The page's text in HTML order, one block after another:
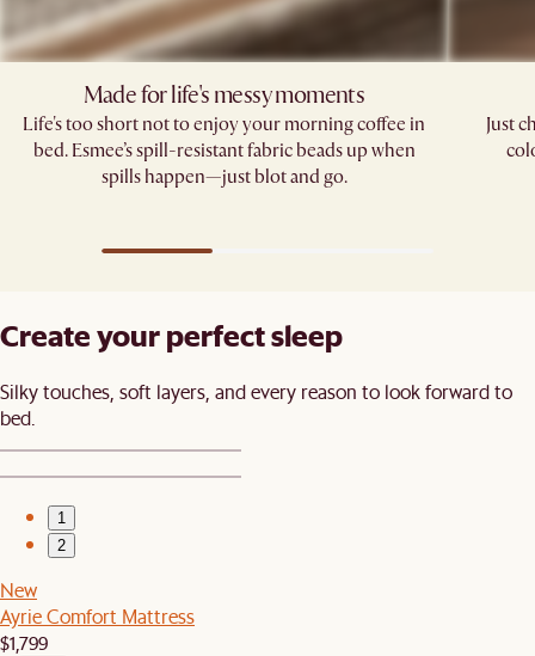
Made for life's messy moments
Life's too short not to enjoy your morning coffee in
bed. Esmee’s spill-resistant fabric beads up when
spills happen—just blot and go.​
Just
Create your perfect sleep​
Silky touches, soft layers, and every reason to look forward to
bed.​
1
2
New
Ayrie Comfort Mattress
$1,799